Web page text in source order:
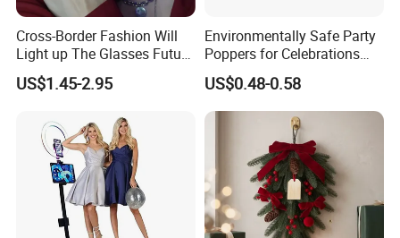
Cross-Border Fashion Will
Light up The Glasses Future
Science and Technology
Sense LED Network Red
Props
US$1.45-2.95
Environmentally Safe Party
Poppers for Celebrations
and Events
US$0.48-0.58